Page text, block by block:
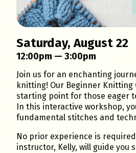
Saturday, August 22
12:00pm — 3:00pm
Join us for an enchanting
knitting! Our Beginner Knitting
starting point for those eager
In this interactive workshop,
fundamental stitches and
No prior experience is
instructor, Kelly, will guide you